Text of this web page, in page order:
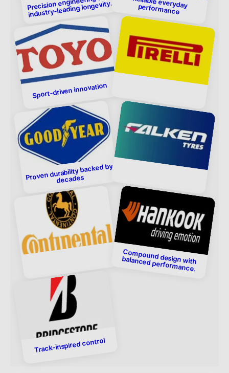
industry-leading longevity. Reliable everyday performance
Sport-driven innovation
Proven durability backed by
decades
Compound design with
balanced performance.
Track-inspired control